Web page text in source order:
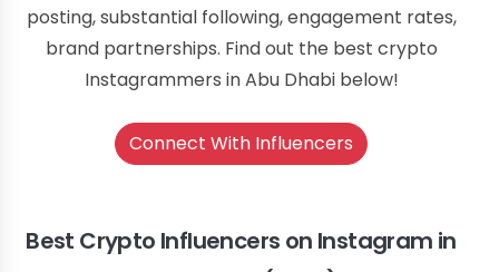
posting, substantial following, engagement rates,
brand partnerships. Find out the best crypto
Instagrammers in Abu Dhabi below!
Connect With Influencers
Best Crypto Influencers on Instagram in